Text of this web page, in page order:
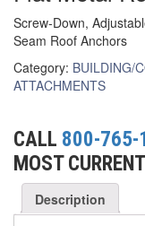
FORK LIFT BOOMS
FORK LIFT RAMS &
GRIPHOIST
HOISTS (13)
Screw-Down,
Seam Roof Anchors
Category: BUILDING/
ATTACHMENTS
CALL 800-765-
MOST
Description